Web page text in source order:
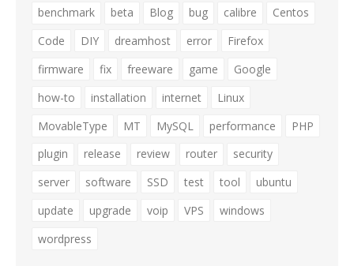
benchmark
beta Blog bug calibre
Centos
Code
DIY dreamhost error
Firefox
firmware
fix freeware game
Google
how-to
installation internet
Linux
MovableType
MT MySQL performance
PHP
plugin
release review router
security
server
software SSD test tool
ubuntu
update
upgrade voip VPS
windows
wordpress